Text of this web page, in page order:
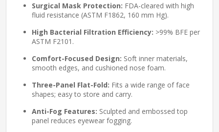
Surgical Mask Protection: FDA-cleared with high
fluid resistance (ASTM F1862, 160 mm Hg).
High Bacterial Filtration Efficiency: >99% BFE per
ASTM F2101.
Comfort-Focused Design: Soft inner materials,
smooth edges, and cushioned nose foam.
Three-Panel Flat-Fold: Fits a wide range of face
shapes; easy to store and carry.
Anti-Fog Features: Sculpted and embossed top
panel reduces eyewear fogging.